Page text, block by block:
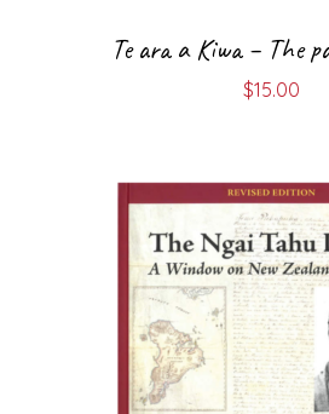
Te ara a Kiwa – The
$15.00